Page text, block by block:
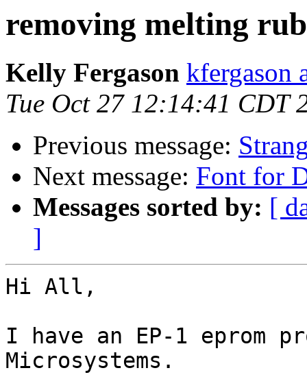
removing melting
Kelly Fergason kfergason
Tue Oct 27 12:14:41 CDT
Previous message:
Next message: Font for
Messages sorted by: [
]
Hi All,
I have an EP-1 eprom
Microsystems.